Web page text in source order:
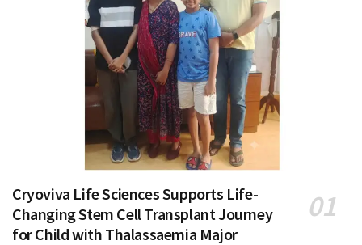
Cryoviva Life Sciences Supports Life-
Changing Stem Cell Transplant Journey
for Child with Thalassaemia Major